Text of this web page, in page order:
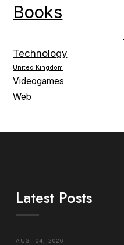
Books
Technology
United Kingdom
Videogames
Web
Latest Posts
AUG. 04, 2026